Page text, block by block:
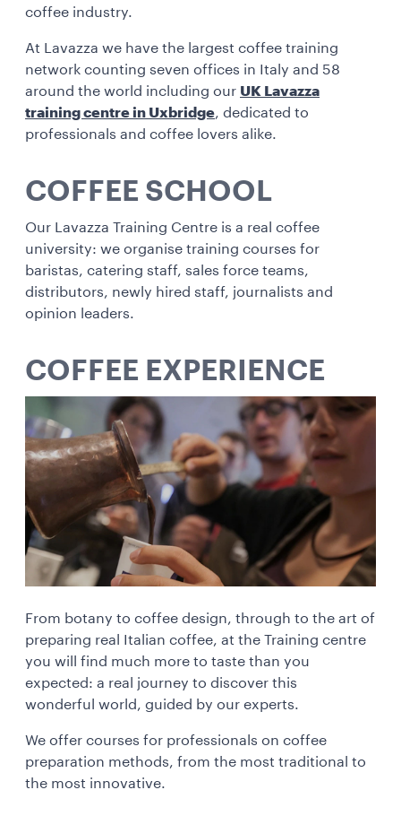
coffee industry.
At Lavazza we have the largest coffee training
network counting seven offices in Italy and 58
around the world including our UK Lavazza
training centre in Uxbridge, dedicated to
professionals and coffee lovers alike.
COFFEE SCHOOL
Our Lavazza Training Centre is a real coffee
university: we organise training courses for
baristas, catering staff, sales force teams,
distributors, newly hired staff, journalists and
opinion leaders.
COFFEE EXPERIENCE
From botany to coffee design, through to the art of
preparing real Italian coffee, at the Training centre
you will find much more to taste than you
expected: a real journey to discover this
wonderful world, guided by our experts.
We offer courses for professionals on coffee
preparation methods, from the most traditional to
the most innovative.